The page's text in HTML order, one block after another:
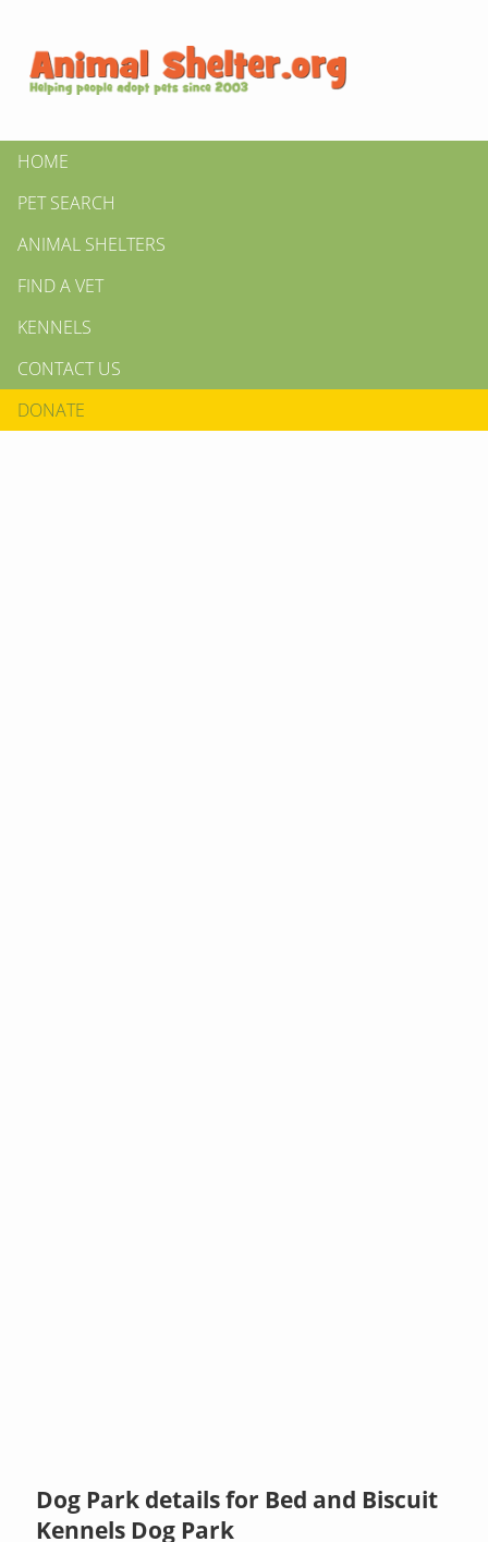
HOME
PET SEARCH
ANIMAL SHELTERS
FIND A VET
KENNELS
CONTACT US
DONATE
Dog Park details for Bed and Biscuit
Kennels Dog Park